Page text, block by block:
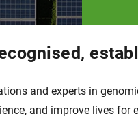
and experts in
and improve lives for